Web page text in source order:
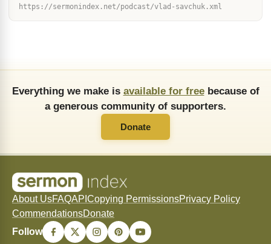
https://sermonindex.net/podcast/vlad-savchuk.xml
Everything we make is available for freebecause of
a generous community of supporters.
Donate
About UsFAQAPI Copying PermissionsPrivacy Policy
CommendationsDonate
Follow